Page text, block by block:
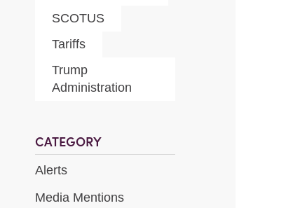
SCOTUS
Tariffs
Trump
Administration
CATEGORY
Alerts
Media Mentions